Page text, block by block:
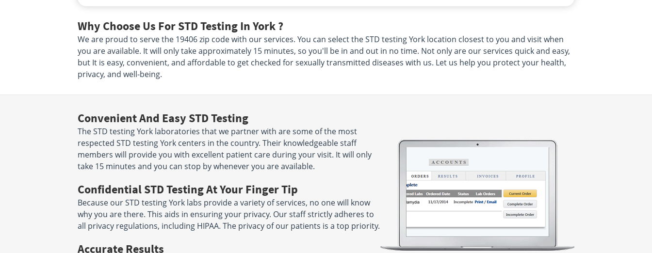
Why Choose Us For STD Testing In York ?
We are proud to serve the 19406 zip code with our services. You can select the STD testing York location closest to you and visit when
you are available. It will only take approximately 15 minutes, so you'll be in and out in no time. Not only are our services quick and easy,
but It is easy, convenient, and affordable to get checked for sexually transmitted diseases with us. Let us help you protect your health,
privacy, and well-being.
Convenient And Easy STD Testing
The STD testing York laboratories that we partner with are some of the most
respected STD testing York centers in the country. Their knowledgeable staff
members will provide you with excellent patient care during your visit. It will only
take 15 minutes and you can stop by whenever you are available.
Confidential STD Testing At Your Finger Tip
Because our STD testing York labs provide a variety of services, no one will know
why you are there. This aids in ensuring your privacy. Our staff strictly adheres to
all privacy regulations, including HIPAA. The privacy of our patients is a top priority.
Accurate Results